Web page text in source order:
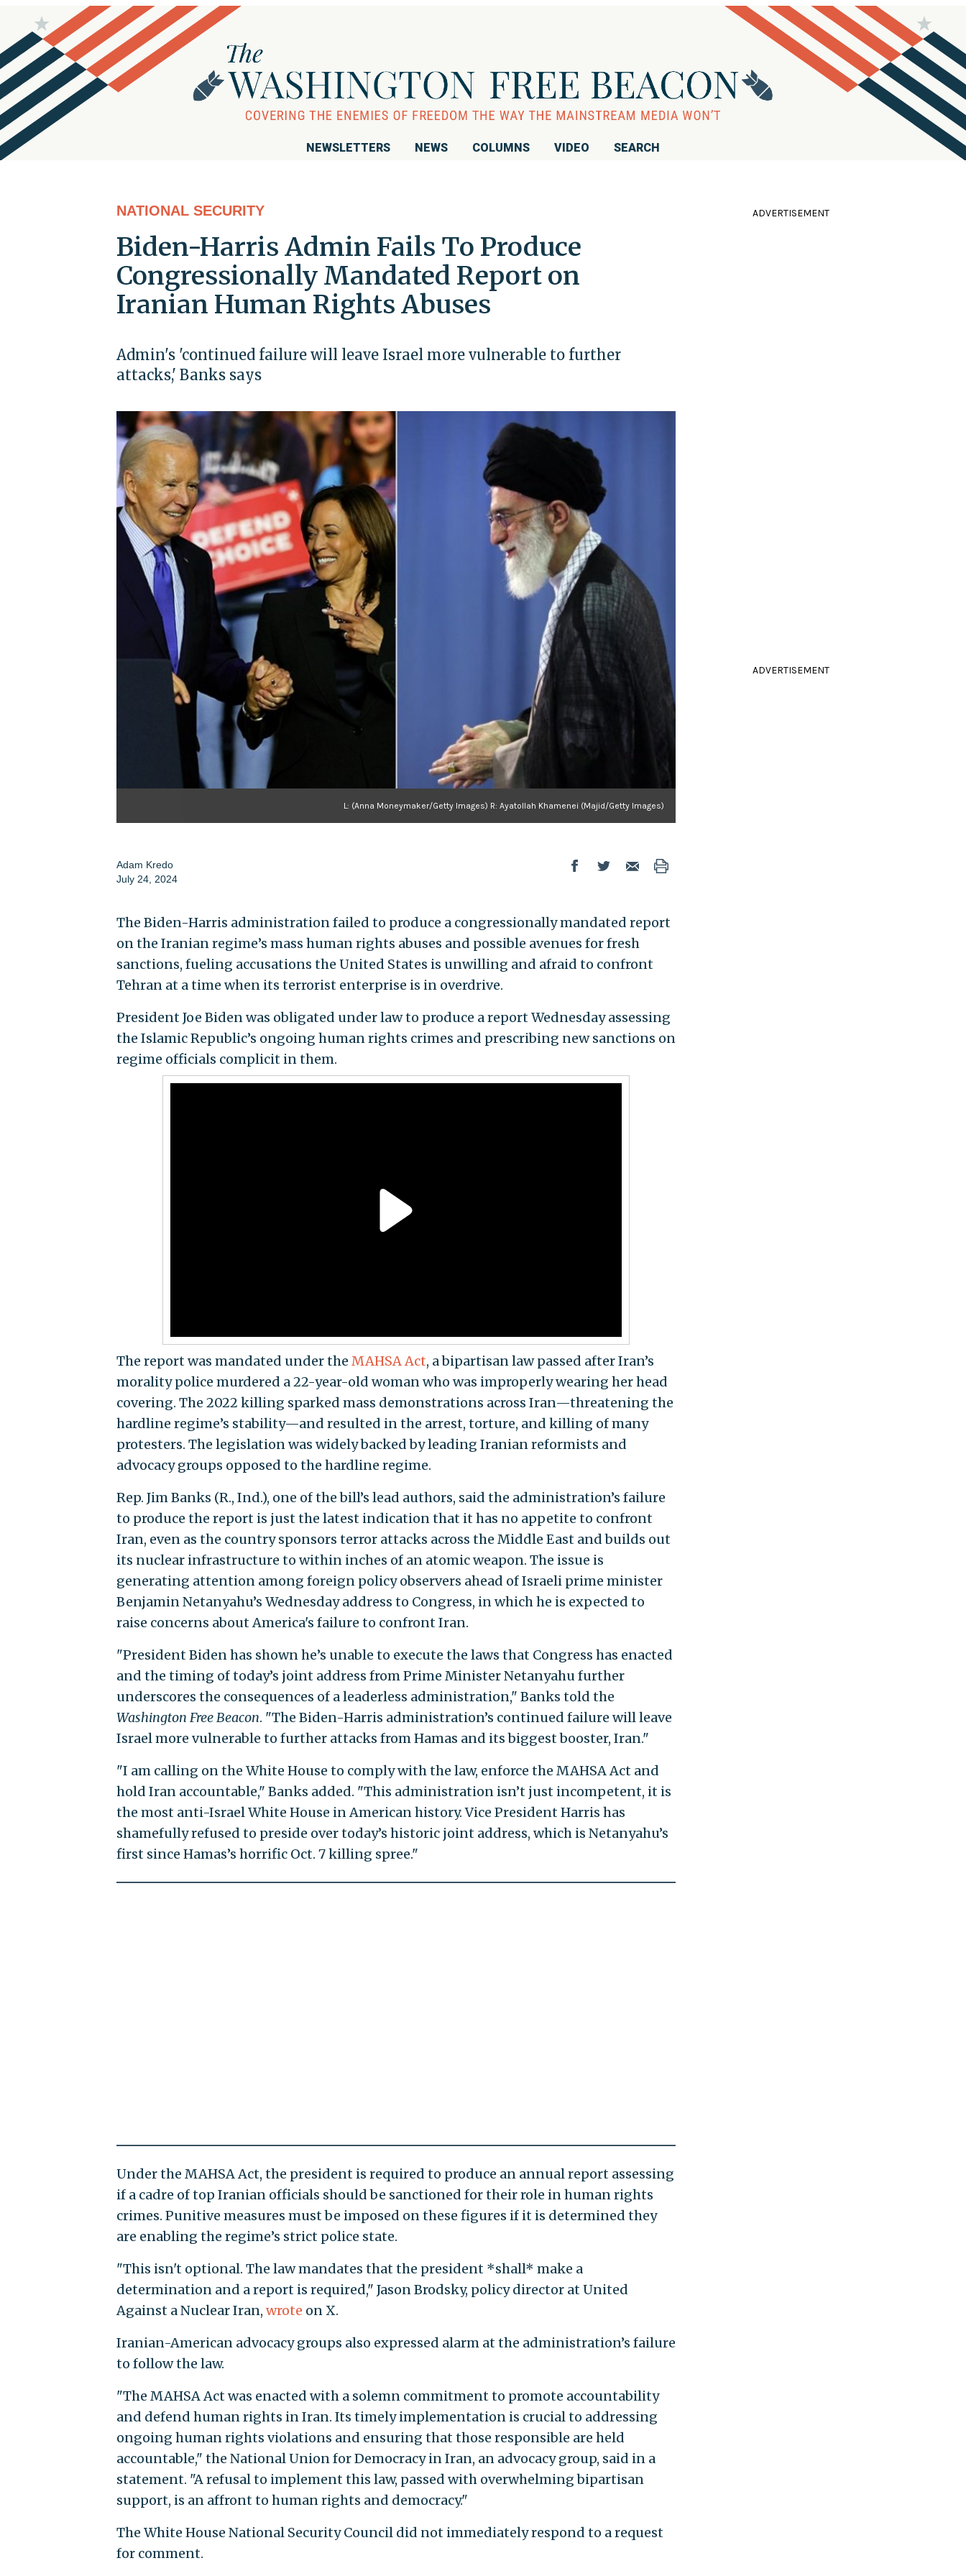
NEWSLETTERS NEWS COLUMNS VIDEO SEARCH
NATIONAL SECURITY
Biden-Harris Admin Fails To Produce
Congressionally Mandated Report on
Iranian Human Rights Abuses
Admin's 'continued failure will leave Israel more vulnerable to further
attacks,' Banks says
L: (Anna Moneymaker/Getty Images) R: Ayatollah Khamenei (Majid/Getty Images)
Adam Kredo
July 24, 2024
The Biden-Harris administration failed to produce a congressionally mandated report
on the Iranian regime’s mass human rights abuses and possible avenues for fresh
sanctions, fueling accusations the United States is unwilling and afraid to confront
Tehran at a time when its terrorist enterprise is in overdrive.
President Joe Biden was obligated under law to produce a report Wednesday assessing
the Islamic Republic’s ongoing human rights crimes and prescribing new sanctions on
regime officials complicit in them.
The report was mandated under the MAHSA Act, a bipartisan law passed after Iran’s
morality police murdered a 22-year-old woman who was improperly wearing her head
covering. The 2022 killing sparked mass demonstrations across Iran—threatening the
hardline regime’s stability—and resulted in the arrest, torture, and killing of many
protesters. The legislation was widely backed by leading Iranian reformists and
advocacy groups opposed to the hardline regime.
Rep. Jim Banks (R., Ind.), one of the bill’s lead authors, said the administration’s failure
to produce the report is just the latest indication that it has no appetite to confront
Iran, even as the country sponsors terror attacks across the Middle East and builds out
its nuclear infrastructure to within inches of an atomic weapon. The issue is
generating attention among foreign policy observers ahead of Israeli prime minister
Benjamin Netanyahu’s Wednesday address to Congress, in which he is expected to
raise concerns about America's failure to confront Iran.
"President Biden has shown he’s unable to execute the laws that Congress has enacted
and the timing of today’s joint address from Prime Minister Netanyahu further
underscores the consequences of a leaderless administration," Banks told the
Washington Free Beacon. "The Biden-Harris administration’s continued failure will leave
Israel more vulnerable to further attacks from Hamas and its biggest booster, Iran."
"I am calling on the White House to comply with the law, enforce the MAHSA Act and
hold Iran accountable," Banks added. "This administration isn’t just incompetent, it is
the most anti-Israel White House in American history. Vice President Harris has
shamefully refused to preside over today’s historic joint address, which is Netanyahu’s
first since Hamas’s horrific Oct. 7 killing spree."
Under the MAHSA Act, the president is required to produce an annual report assessing
if a cadre of top Iranian officials should be sanctioned for their role in human rights
crimes. Punitive measures must be imposed on these figures if it is determined they
are enabling the regime’s strict police state.
"This isn't optional. The law mandates that the president *shall* make a
determination and a report is required," Jason Brodsky, policy director at United
Against a Nuclear Iran, wrote on X.
Iranian-American advocacy groups also expressed alarm at the administration’s failure
to follow the law.
"The MAHSA Act was enacted with a solemn commitment to promote accountability
and defend human rights in Iran. Its timely implementation is crucial to addressing
ongoing human rights violations and ensuring that those responsible are held
accountable," the National Union for Democracy in Iran, an advocacy group, said in a
statement. "A refusal to implement this law, passed with overwhelming bipartisan
support, is an affront to human rights and democracy."
The White House National Security Council did not immediately respond to a request
for comment.
ADVERTISEMENT
ADVERTISEMENT